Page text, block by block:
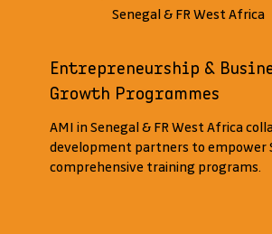
Senegal & FR West Africa
Entrepreneurship &
Growth Programmes
AMI in Senegal & FR West Africa
development partners to empower
comprehensive training programs.